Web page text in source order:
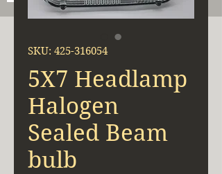
SKU: 425-316054
5X7 Headlamp
Halogen
Sealed Beam
bulb